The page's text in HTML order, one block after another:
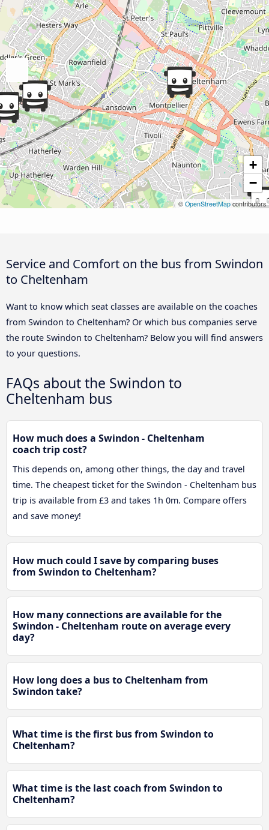
+
−
© OpenStreetMap contributors
Service and Comfort on the bus from Swindon
to Cheltenham
Want to know which seat classes are available on the coaches
from Swindon to Cheltenham? Or which bus companies serve
the route Swindon to Cheltenham? Below you will find answers
to your questions.
FAQs about the Swindon to
Cheltenham bus
How much does a Swindon - Cheltenham
coach trip cost?
This depends on, among other things, the day and travel
time. The cheapest ticket for the Swindon - Cheltenham bus
trip is available from £3 and takes 1h 0m. Compare offers
and save money!
How much could I save by comparing buses
from Swindon to Cheltenham?
How many connections are available for the
Swindon - Cheltenham route on average every
day?
How long does a bus to Cheltenham from
Swindon take?
What time is the first bus from Swindon to
Cheltenham?
What time is the last coach from Swindon to
Cheltenham?